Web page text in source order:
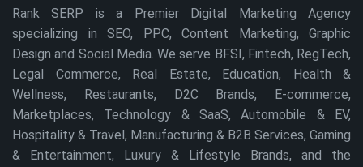
Rank SERP is a Premier Digital Marketing Agency
specializing in SEO, PPC, Content Marketing, Graphic
Design and Social Media. We serve BFSI, Fintech, RegTech,
Legal Commerce, Real Estate, Education, Health &
Wellness, Restaurants, D2C Brands, E-commerce,
Marketplaces, Technology & SaaS, Automobile & EV,
Hospitality & Travel, Manufacturing & B2B Services, Gaming
& Entertainment, Luxury & Lifestyle Brands, and the